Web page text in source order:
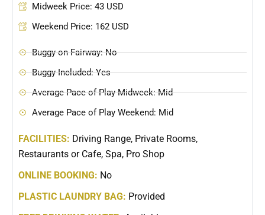
Midweek Price: 43 USD
Weekend Price: 162 USD
Buggy on Fairway: No
Buggy Included: Yes
Average Pace of Play Midweek: Mid
Average Pace of Play Weekend: Mid
FACILITIES: Driving Range, Private Rooms,
Restaurants or Cafe, Spa, Pro Shop
ONLINE BOOKING: No
PLASTIC LAUNDRY BAG: Provided